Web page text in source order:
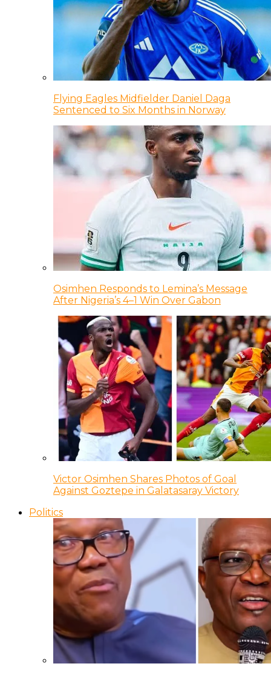
Flying Eagles Midfielder Daniel Daga
Sentenced to Six Months in Norway
Osimhen Responds to Lemina’s Message
After Nigeria’s 4–1 Win Over Gabon
Victor Osimhen Shares Photos of Goal
Against Goztepe in Galatasaray Victory
Politics